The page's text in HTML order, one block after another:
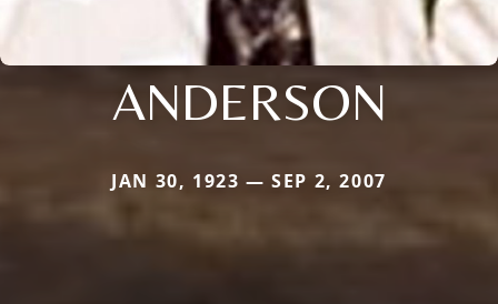
ANDERSON
JAN 30, 1923 — SEP 2, 2007